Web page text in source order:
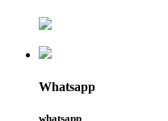
Whatsapp
whatsapp